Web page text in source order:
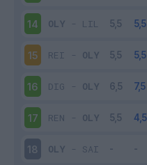
14 OLY - LIL
15 REI - OLY
16 DIG - OLY
17 REN - OLY
18 OLY - SAI